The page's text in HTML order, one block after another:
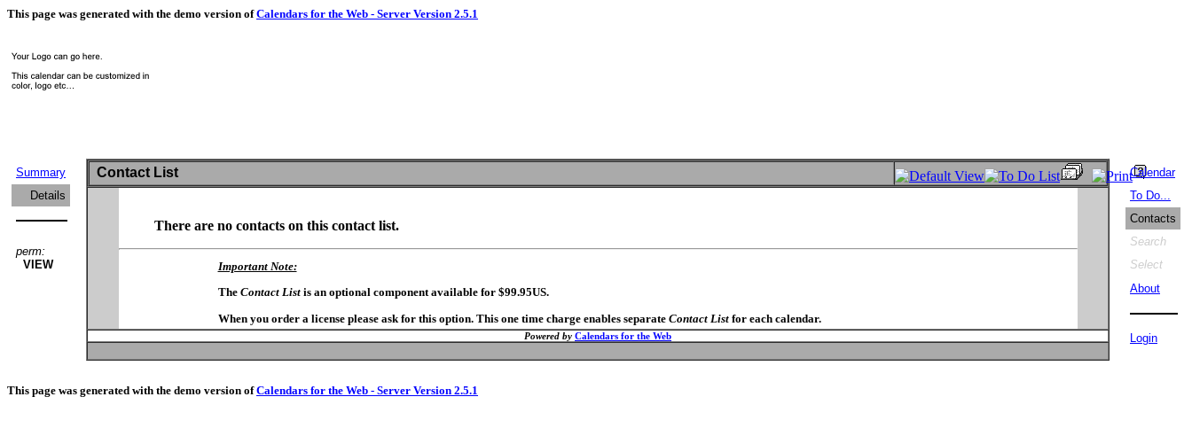
This page was generated with the demo version ofCalendars for the Web - Server Version 2.5.1
Summary
Details
perm:
VIEW
Contact List
There are no contacts on this contact list.
Important Note:
The Contact Listis an optional component available for $99.95US.
When you order a license please ask for this option. This one time charge enables separate Contact Listfor each calendar.
Powered by Calendars for the Web
Calendar
To Do...
Contacts
Search
Select
About
Login
This page was generated with the demo version ofCalendars for the Web - Server Version 2.5.1